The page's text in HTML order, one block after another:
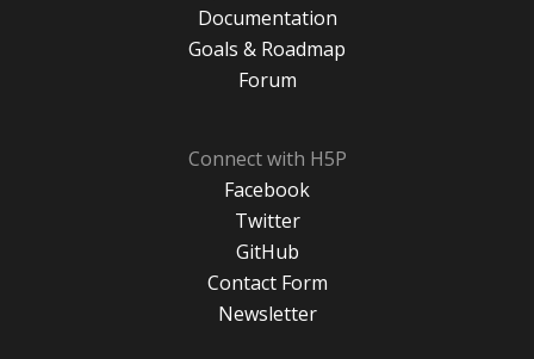
Documentation
Goals & Roadmap
Forum
Connect with H5P
Facebook
Twitter
GitHub
Contact Form
Newsletter